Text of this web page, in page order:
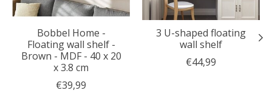
Bobbel Home -
Floating wall shelf -
Brown - MDF - 40 x 20
x 3.8 cm
€39,99
3 U-shaped floating
wall shelf
€44,99